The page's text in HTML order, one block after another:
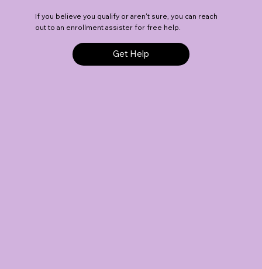
If you believe you qualify or aren't sure, you can reach
out to an enrollment assister for free help.
Get Help